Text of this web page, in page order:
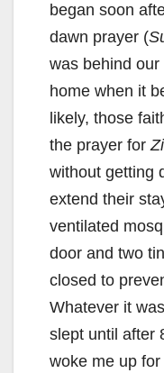
began soon
dawn prayer (
was behind
home when it
likely, those
the prayer for
without getting
extend their
ventilated
door and two
closed to
Whatever it
slept until after
woke me up